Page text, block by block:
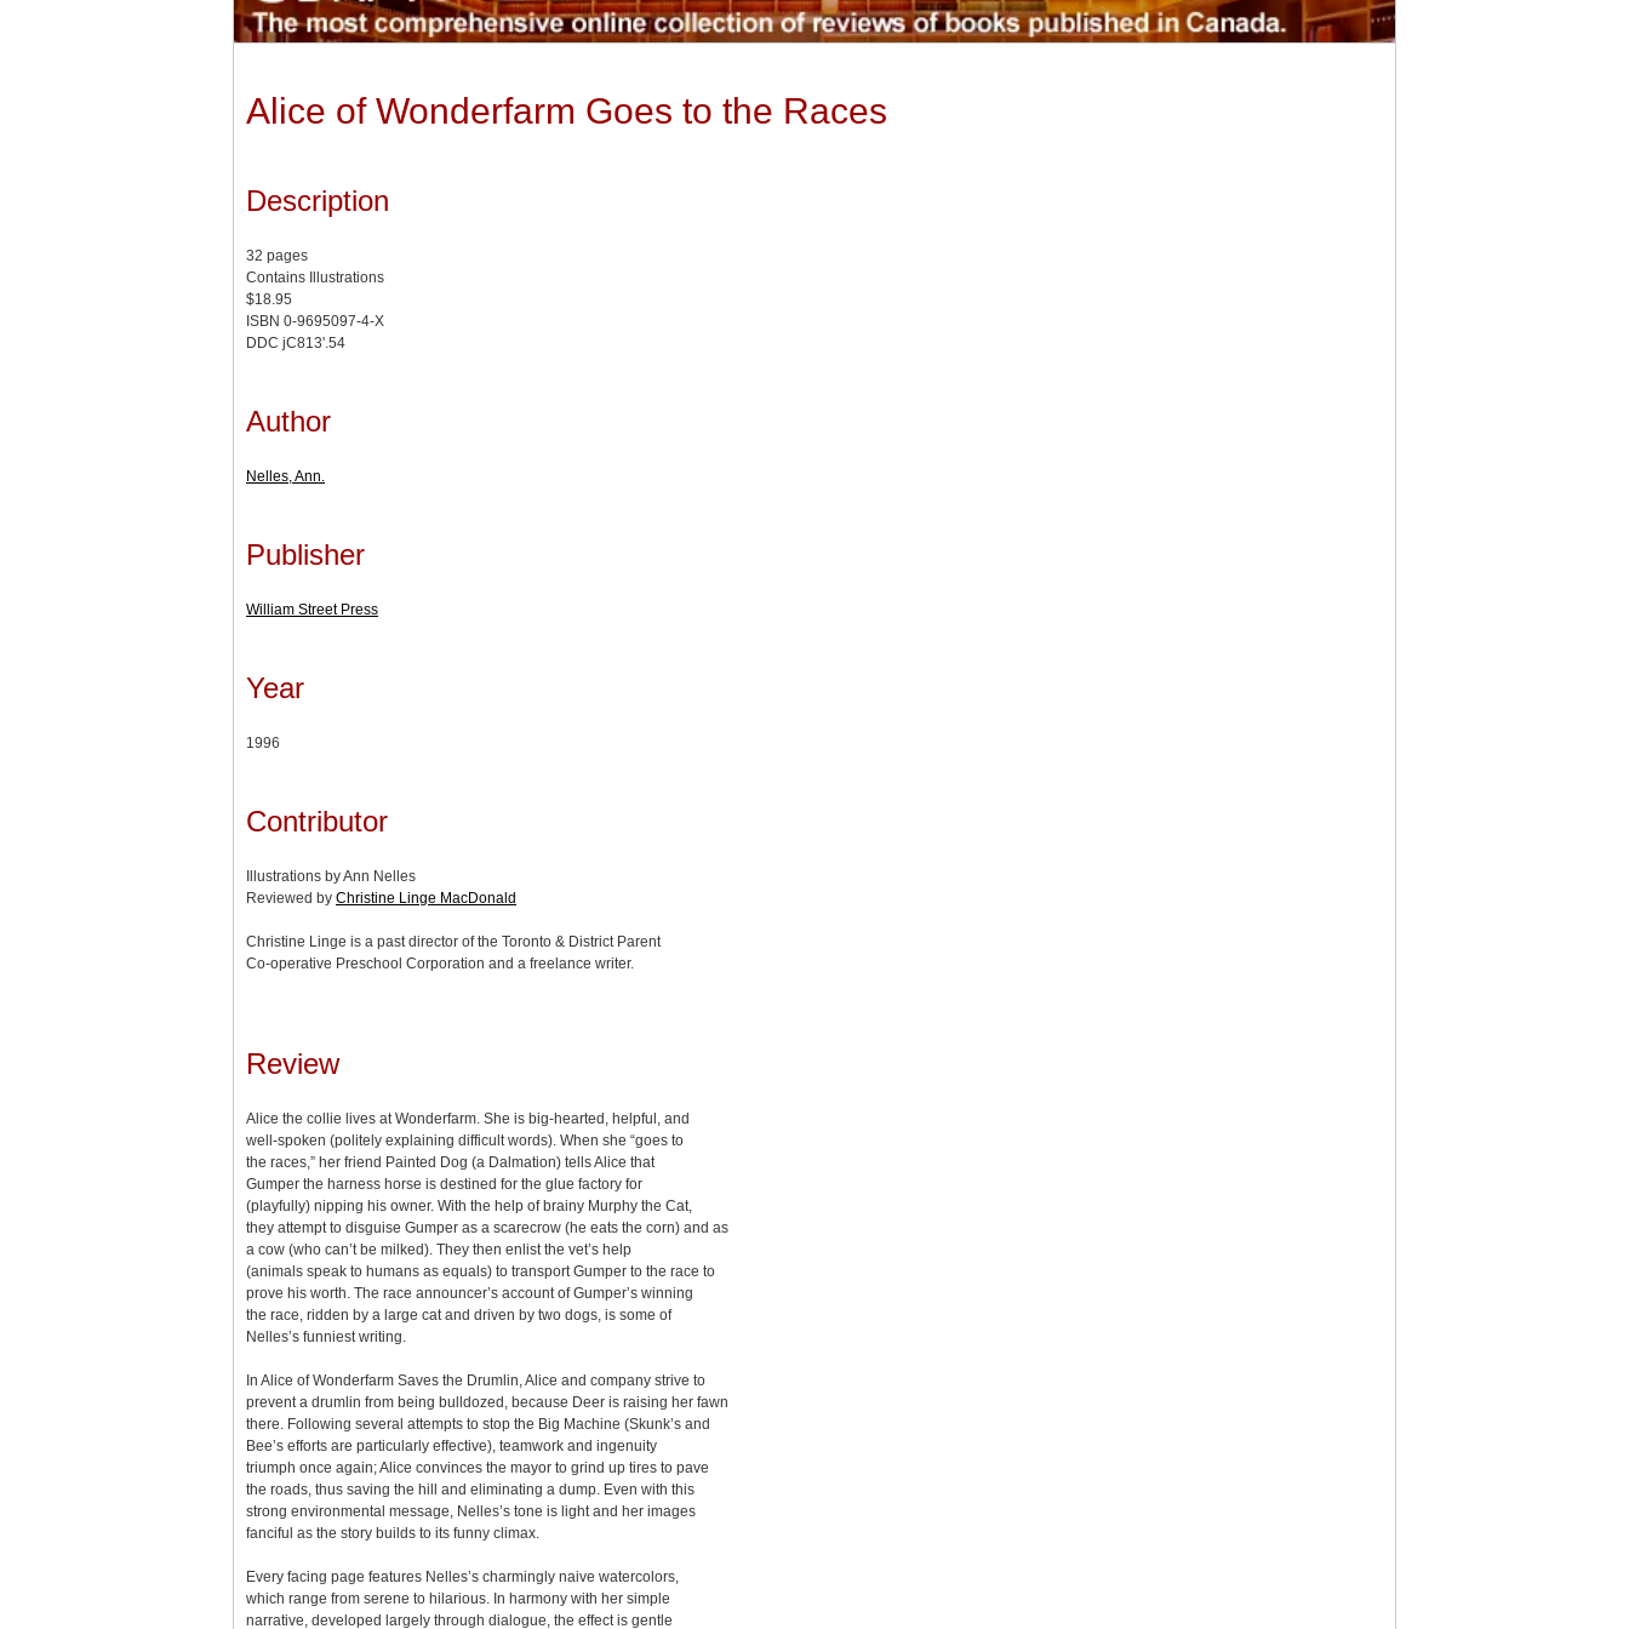
Alice of Wonderfarm Goes to the Races
Description
32 pages
Contains Illustrations
$18.95
ISBN 0-9695097-4-X
DDC jC813'.54
Author
Nelles, Ann.
Publisher
William Street Press
Year
1996
Contributor
Illustrations by Ann Nelles
Reviewed by Christine Linge MacDonald
Christine Linge is a past director of the Toronto & District Parent
Co-operative Preschool Corporation and a freelance writer.
Review
Alice the collie lives at Wonderfarm. She is big-hearted, helpful, and
well-spoken (politely explaining difficult words). When she “goes to
the races,” her friend Painted Dog (a Dalmation) tells Alice that
Gumper the harness horse is destined for the glue factory for
(playfully) nipping his owner. With the help of brainy Murphy the Cat,
they attempt to disguise Gumper as a scarecrow (he eats the corn) and as
a cow (who can’t be milked). They then enlist the vet’s help
(animals speak to humans as equals) to transport Gumper to the race to
prove his worth. The race announcer’s account of Gumper’s winning
the race, ridden by a large cat and driven by two dogs, is some of
Nelles’s funniest writing.
In Alice of Wonderfarm Saves the Drumlin, Alice and company strive to
prevent a drumlin from being bulldozed, because Deer is raising her fawn
there. Following several attempts to stop the Big Machine (Skunk’s and
Bee’s efforts are particularly effective), teamwork and ingenuity
triumph once again; Alice convinces the mayor to grind up tires to pave
the roads, thus saving the hill and eliminating a dump. Even with this
strong environmental message, Nelles’s tone is light and her images
fanciful as the story builds to its funny climax.
Every facing page features Nelles’s charmingly naive watercolors,
which range from serene to hilarious. In harmony with her simple
narrative, developed largely through dialogue, the effect is gentle